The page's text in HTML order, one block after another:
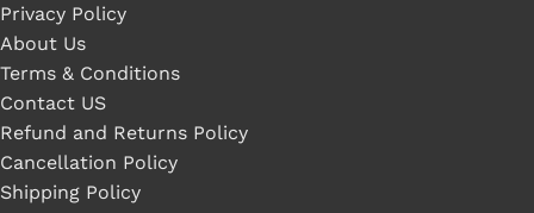
Privacy Policy
About Us
Terms & Conditions
Contact US
Refund and Returns Policy
Cancellation Policy
Shipping Policy